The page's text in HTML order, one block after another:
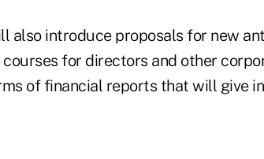
also introduce proposals for new
for directors and other
of financial reports that will give